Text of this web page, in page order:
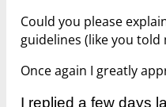
Could you please
guidelines (like you told
Once again I greatly
I replied a few days